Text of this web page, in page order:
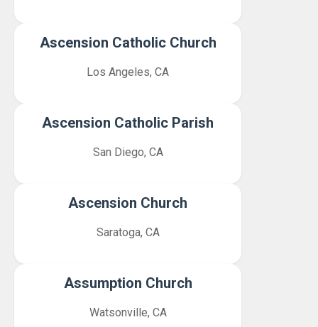
Ascension Catholic Church
Los Angeles, CA
Ascension Catholic Parish
San Diego, CA
Ascension Church
Saratoga, CA
Assumption Church
Watsonville, CA